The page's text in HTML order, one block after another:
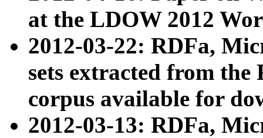
at the LDOW 2012
2012-03-22: RDFa,
sets extracted from
corpus available for
2012-03-13: RDFa,